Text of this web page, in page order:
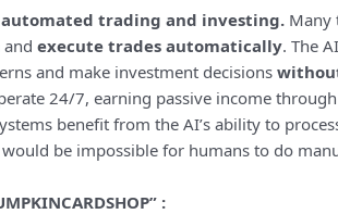
automated trading and investing. Many
andexecute trades automatically. The
and make investment decisions
24/7, earning passive income
benefit from the AI’s ability to
be impossible for humans to do
: